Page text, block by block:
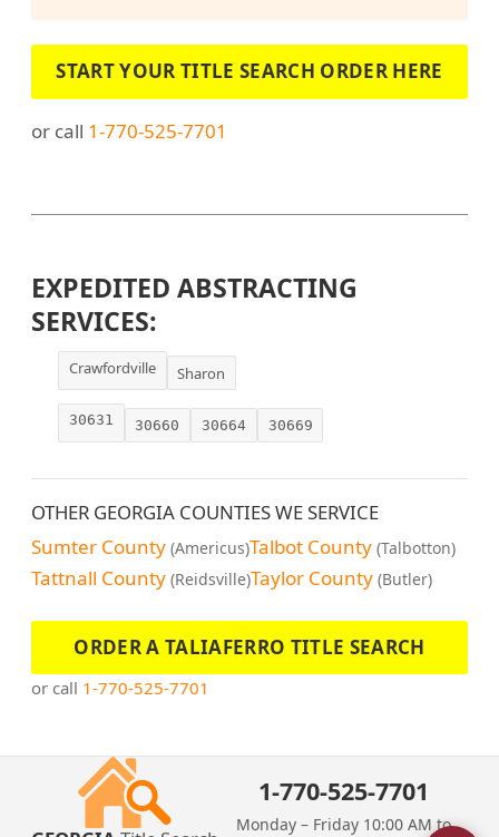
START YOUR TITLE SEARCH ORDER HERE
or call 1-770-525-7701
EXPEDITED ABSTRACTING
SERVICES:
Crawfordville Sharon
30631 30660 30664 30669
OTHER GEORGIA COUNTIES WE SERVICE
Sumter County (Americus)Talbot County (Talbotton)
Tattnall County (Reidsville)Taylor County (Butler)
ORDER A TALIAFERRO TITLE SEARCH
or call 1-770-525-7701
1-770-525-7701
Monday – Friday 10:00 AM to